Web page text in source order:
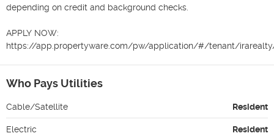
depending on credit and background checks.
APPLY NOW:
https://app.propertyware.com/pw/application/#/tenant/irarealty/
Who Pays Utilities
Cable/Satellite Resident
Electric Resident